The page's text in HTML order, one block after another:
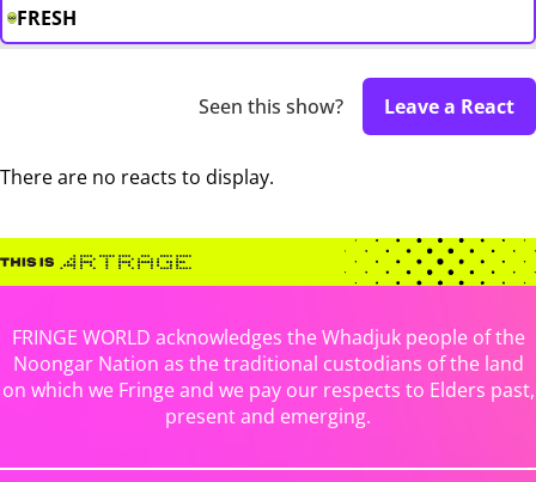
FRESH
Seen this show? Leave a React
There are no reacts to display.
FRINGE WORLD acknowledges the Whadjuk people of the
Noongar Nation as the traditional custodians of the land
on which we Fringe and we pay our respects to Elders past,
present and emerging.